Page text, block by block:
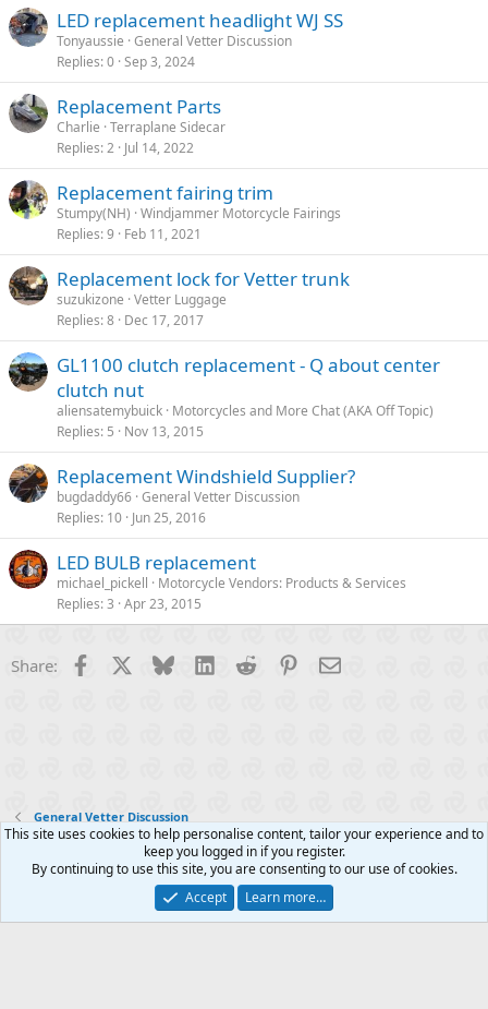
Amazon.ca
LED replacement headlight WJ SS
Tonyaussie General Vetter Discussion
Replies 0 Sep 3, 2024
Replacement Parts
Charlie Terraplane Sidecar
Replies 2 Jul 14, 2022
Replacement fairing trim
Stumpy(NH) Windjammer Motorcycle Fairings
Replies 9 Feb 11, 2021
Replacement lock for Vetter trunk
suzukizone Vetter Luggage
Replies 8 Dec 17, 2017
GL1100 clutch replacement - Q about center
clutch nut
aliensatemybuick Motorcycles and More Chat (AKA Off Topic)
Replies 5 Nov 13, 2015
Replacement Windshield Supplier?
bugdaddy66 General Vetter Discussion
Replies 10 Jun 25, 2016
LED BULB replacement
michael_pickell
Motorcycle Vendors: Products & Services
Replies 3 Apr 23, 2015
Share: Facebook Bluesky LinkedInReddit PinterestEmail
General Vetter Discussion
Contact us Terms and rules Privacy policy Help
R
S
Community platform by XenForo® © 2010-2025 XenForo Ltd.
This site uses cookies to help personalise content, tailor your experience and to
keep you logged in if you register.
By continuing to use this site, you are consenting to our use of cookies.
Accept
Learn more…